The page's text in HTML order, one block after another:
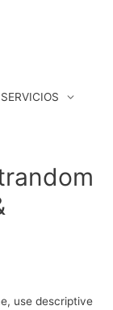
use descriptive